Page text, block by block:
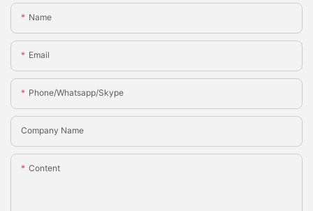
Name
Email
Phone/whatsapp/skype
Company Name
Content